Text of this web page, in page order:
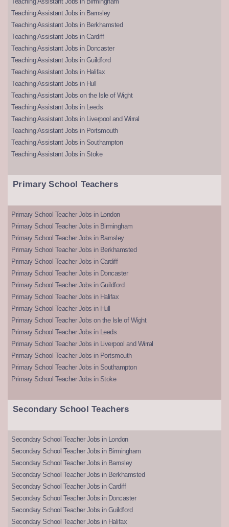
Teaching Assistant Jobs in Barnsley
Teaching Assistant Jobs in Berkhamsted
Teaching Assistant Jobs in Cardiff
Teaching Assistant Jobs in Doncaster
Teaching Assistant Jobs in Guildford
Teaching Assistant Jobs in Halifax
Teaching Assistant Jobs in Hull
Teaching Assistant Jobs on the Isle of Wight
Teaching Assistant Jobs in Leeds
Teaching Assistant Jobs in Liverpool and Wirral
Teaching Assistant Jobs in Portsmouth
Teaching Assistant Jobs in Southampton
Teaching Assistant Jobs in Stoke
Primary School Teachers
Primary School Teacher Jobs in London
Primary School Teacher Jobs in Birmingham
Primary School Teacher Jobs in Barnsley
Primary School Teacher Jobs in Berkhamsted
Primary School Teacher Jobs in Cardiff
Primary School Teacher Jobs in Doncaster
Primary School Teacher Jobs in Guildford
Primary School Teacher Jobs in Halifax
Primary School Teacher Jobs in Hull
Primary School Teacher Jobs on the Isle of Wight
Primary School Teacher Jobs in Leeds
Primary School Teacher Jobs in Liverpool and Wirral
Primary School Teacher Jobs in Portsmouth
Primary School Teacher Jobs in Southampton
Primary School Teacher Jobs in Stoke
Secondary School Teachers
Secondary School Teacher Jobs in London
Secondary School Teacher Jobs in Birmingham
Secondary School Teacher Jobs in Barnsley
Secondary School Teacher Jobs in Berkhamsted
Secondary School Teacher Jobs in Cardiff
Secondary School Teacher Jobs in Doncaster
Secondary School Teacher Jobs in Guildford
Secondary School Teacher Jobs in Halifax